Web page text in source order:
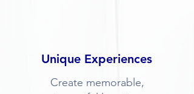
Unique Experiences
Create memorable,